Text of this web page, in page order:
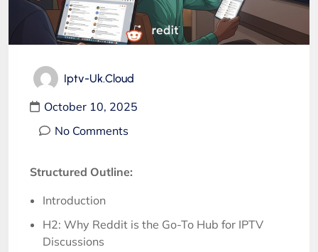
Iptv-Uk.cloud
October 10, 2025
No Comments
Structured Outline:
Introduction
H2: Why Reddit is the Go-To Hub for IPTV
Discussions